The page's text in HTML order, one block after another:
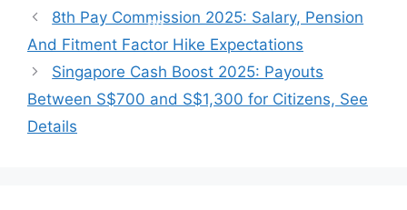
8th Pay Commission 2025: Salary, Pension
And Fitment Factor Hike Expectations
Singapore Cash Boost 2025: Payouts
Between S$700 and S$1,300 for Citizens, See
Details